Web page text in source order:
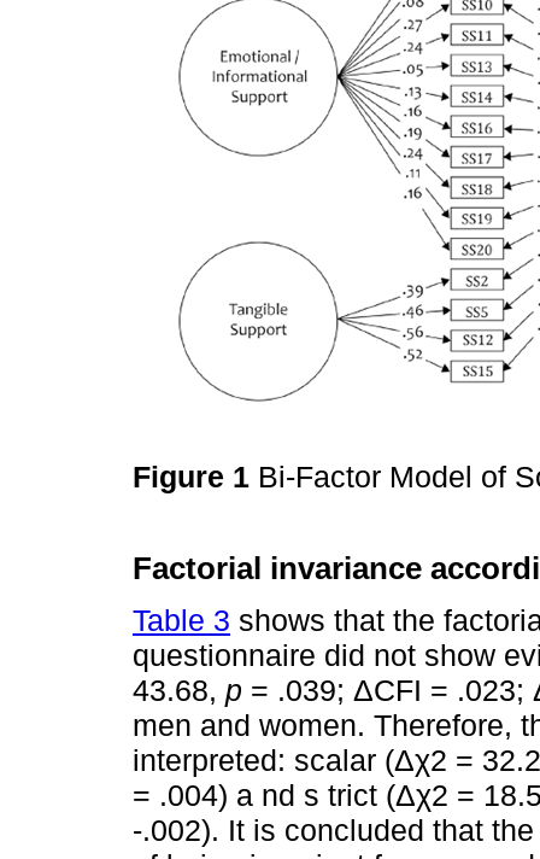
Figure 1 Bi-Factor Model of
Factorial invariance
Table 3 shows that the
questionnaire did not show
43.68, p = .039; ΔCFI = .023;
men and women. Therefore,
interpreted: scalar (Δχ2 =
= .004) a nd s trict (Δχ2 =
-.002). It is concluded that